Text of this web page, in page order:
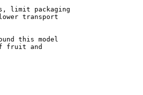
limit packaging
transport
this model
fruit and